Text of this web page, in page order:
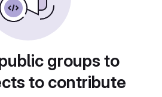
groups to
to contribute